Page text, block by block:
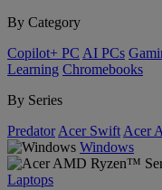
By Category
Copilot+ PC AI PCs
Learning Chromebooks
By Series
Predator Acer Swift Acer
Windows
Laptops